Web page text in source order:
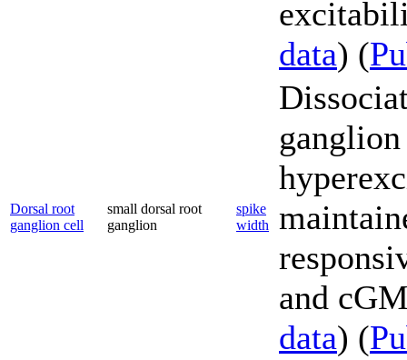
data) (
Dorsal root
ganglion cell
small dorsal root
ganglion
spike
width
and
data) (